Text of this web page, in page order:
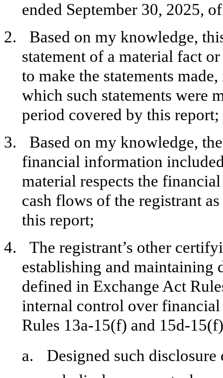
ended September 30, 2025,
2.
Based on my knowledge,
statement of a material fact
to make the statements
which such statements were
period covered by this report;
3.
Based on my knowledge,
financial information
material respects the
cash flows of the registrant
this report;
4.
The registrant’s other
establishing and maintaining
defined in Exchange Act
internal control over
Rules 13a-15(f) and 15d-
a.
Designed such